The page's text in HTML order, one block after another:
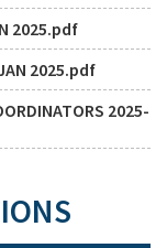
2025.pdf
2025.pdf
2025-